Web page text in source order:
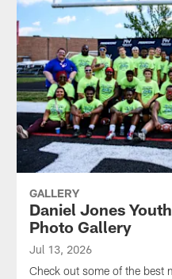
GALLERY
Daniel Jones
Photo Gallery
Jul 13, 2026
Check out some of the best